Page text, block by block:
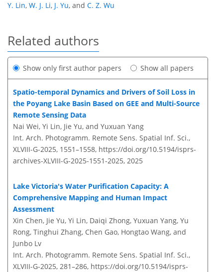
Y. Lin, W. J. Li, J. Yu, and C. Z. Wu
Related authors
Show only first author papers Show all papers
Spatio-temporal Dynamics and Drivers of Soil Loss in
the Poyang Lake Basin Based on GEE and Multi-Source
Remote Sensing Data
Nai Wei, Yi Lin, Jie Yu, and Yuxuan Yang
Int. Arch. Photogramm. Remote Sens. Spatial Inf. Sci.,
XLVIII-G-2025, 1551–1558, https://doi.org/10.5194/isprs-
archives-XLVIII-G-2025-1551-2025, 2025
Lake Victoria's Water Purification Capacity: A
Comprehensive Mapping and Human Impact
Assessment
Xin Chen, Jie Yu, Yi Lin, Daiqi Zhong, Yuxuan Yang, Yu
Rong, Tinghui Zhang, Chen Gao, Hongtao Wang, and
Junbo Lv
Int. Arch. Photogramm. Remote Sens. Spatial Inf. Sci.,
XLVIII-G-2025, 281–286, https://doi.org/10.5194/isprs-